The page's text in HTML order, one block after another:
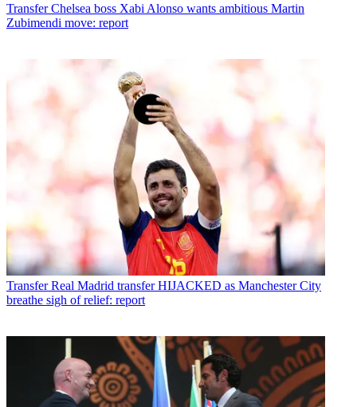
Transfer Chelsea boss Xabi Alonso wants ambitious Martin
Zubimendi move: report
Transfer Real Madrid transfer HIJACKED as Manchester City
breathe sigh of relief: report